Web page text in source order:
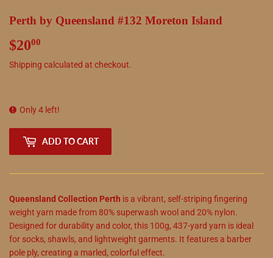
Perth by Queensland #132 Moreton Island
$2000
Shipping calculated at checkout.
Only 4 left!
ADD TO CART
Queensland Collection Perth is a vibrant, self-striping fingering
weight yarn made from 80% superwash wool and 20% nylon.
Designed for durability and color, this 100g, 437-yard yarn is ideal
for socks, shawls, and lightweight garments. It features a barber
pole ply, creating a marled, colorful effect.